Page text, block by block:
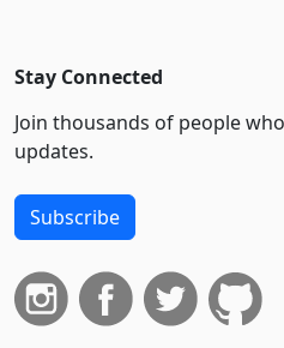
Stay Connected
Join thousands of people
updates.
Subscribe